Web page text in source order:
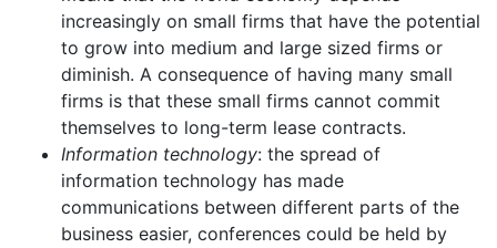
increasingly on small firms that have the potential
to grow into medium and large sized firms or
diminish. A consequence of having many small
firms is that these small firms cannot commit
themselves to long-term lease contracts.
Information technology: the spread of
information technology has made
communications between different parts of the
business easier, conferences could be held by